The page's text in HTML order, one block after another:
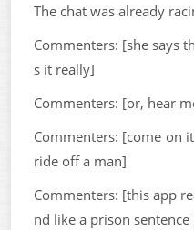
The chat was already
Commenters: [she says
s it really]
Commenters: [or, hear
Commenters: [come on
ride off a man]
Commenters: [this app
nd like a prison sentence